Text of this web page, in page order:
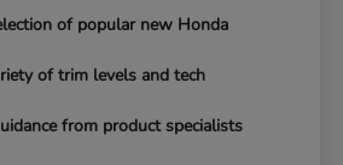
of popular new Honda
of trim levels and tech
from product specialists